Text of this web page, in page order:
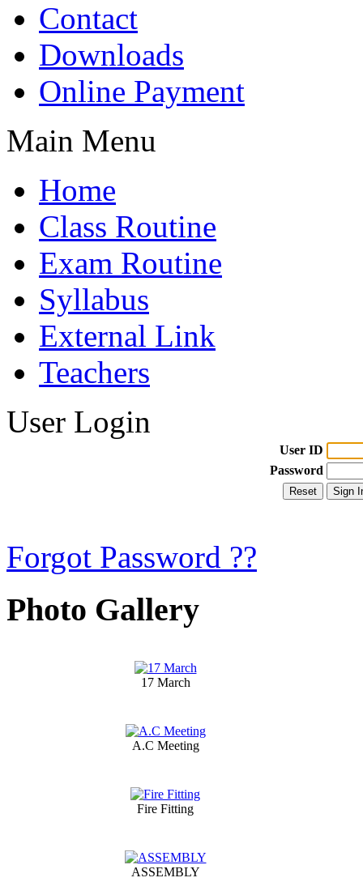
Contact
Downloads
Online Payment
Main Menu
Home
Class Routine
Exam Routine
Syllabus
External Link
Teachers
User Login
User ID
Password
Forgot Password ??
Photo Gallery
17 March
A.C Meeting
Fire Fitting
ASSEMBLY